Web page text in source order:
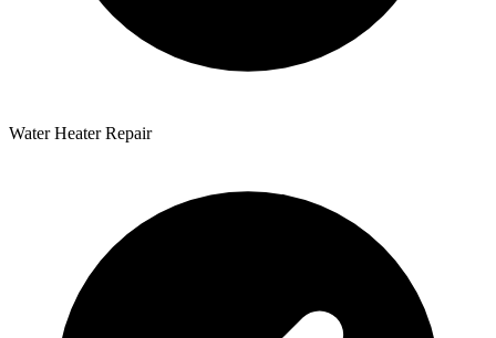
Water Heater Repair